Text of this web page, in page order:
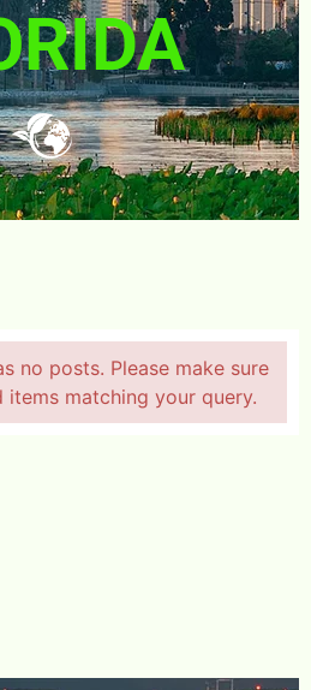
no posts. Please make sure
items matching your query.